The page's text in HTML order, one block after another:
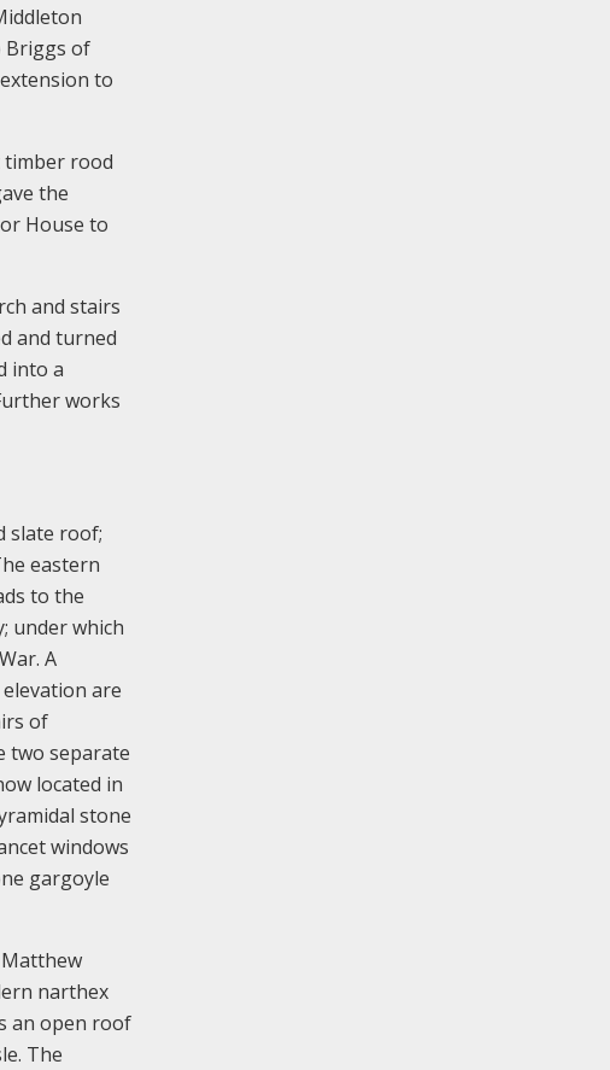
Briggs of
to
timber rood
the
House to
and stairs
and turned
into a
works
slate roof;
eastern
to the
under which
A
are
of
two separate
located in
stone
windows
gargoyle
narthex
an open roof
The